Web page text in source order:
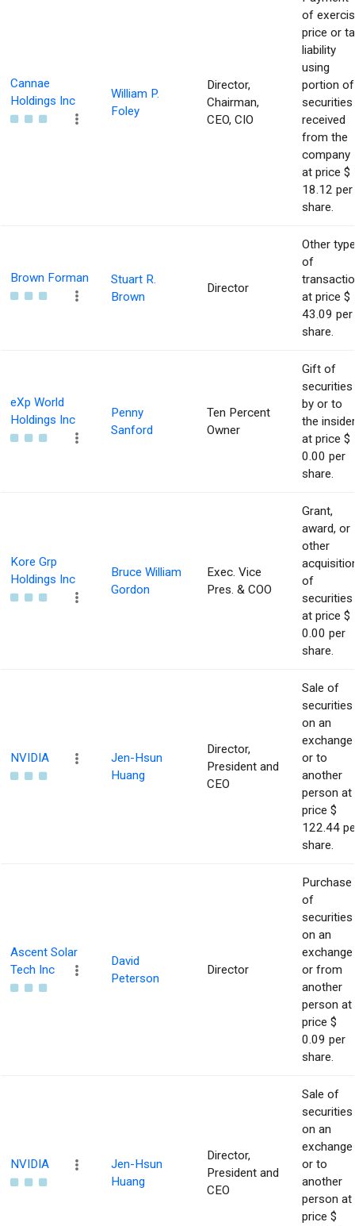
Cannae
Holdings Inc
William P.
Foley
Director,
Chairman,
CEO, CIO
of
price or
liability
using
portion of
securities
received
from the
company
at price $
18.12 per
share.
Brown Forman
Stuart R.
Brown
Director
Other type
of
at price $
43.09 per
share.
eXp World
Holdings Inc
Penny
Sanford
Ten Percent
Owner
Gift of
securities
by or to
the insider
at price $
0.00 per
share.
Kore Grp
Holdings Inc
Bruce William
Gordon
Exec. Vice
Pres. & COO
Grant,
award, or
other
of
securities
at price $
0.00 per
share.
NVIDIA
Jen-Hsun
Huang
Director,
President and
CEO
Sale of
securities
on an
exchange
or to
another
person at
price $
122.44
share.
Ascent Solar
Tech Inc
David
Peterson
Director
Purchase
of
securities
on an
exchange
or from
another
person at
price $
0.09 per
share.
NVIDIA
Jen-Hsun
Huang
Director,
President and
CEO
Sale of
securities
on an
exchange
or to
another
person at
price $